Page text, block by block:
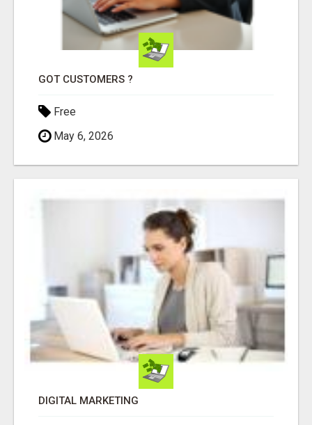
GOT CUSTOMERS ?
Free
May 6, 2026
DIGITAL MARKETING